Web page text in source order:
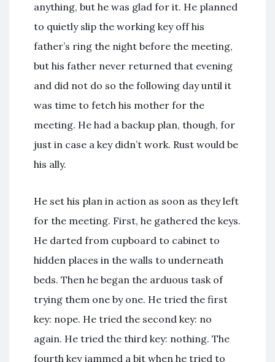
anything, but he was glad for it. He planned
to quietly slip the working key off his
father’s ring the night before the meeting,
but his father never returned that evening
and did not do so the following day until it
was time to fetch his mother for the
meeting. He had a backup plan, though, for
just in case a key didn’t work. Rust would be
his ally.
He set his plan in action as soon as they left
for the meeting. First, he gathered the keys.
He darted from cupboard to cabinet to
hidden places in the walls to underneath
beds. Then he began the arduous task of
trying them one by one. He tried the first
key: nope. He tried the second key: no
again. He tried the third key: nothing. The
fourth key jammed a bit when he tried to